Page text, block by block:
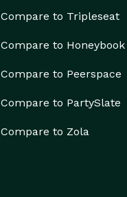
Compare to Tripleseat
Compare to Honeybook
Compare to Peerspace
Compare to PartySlate
Compare to Zola